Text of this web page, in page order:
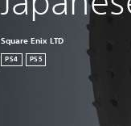
Square Enix LTD
PS4 PS5